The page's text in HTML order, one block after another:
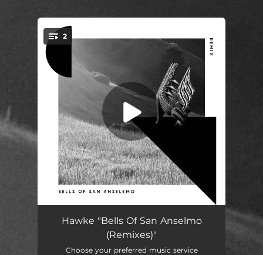
2
Bells of San Anselmo (Nick Warren & Nicolas Rada Remix) 08:04
Hawke "Bells Of San Anselmo
(Remixes)"
Choose your preferred music service